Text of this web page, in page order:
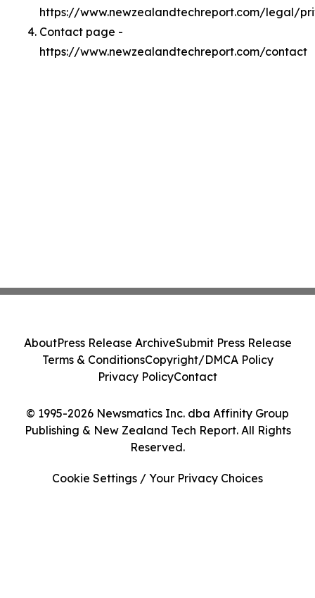
https://www.newzealandtechreport.com/legal/
Contact page -
https://www.newzealandtechreport.com/contact
© 1995-2026 Newsmatics Inc. dba Affinity Group
Publishing & New Zealand Tech Report. All Rights
Reserved.
AboutPress Release ArchiveSubmit Press Release
Terms & ConditionsCopyright/DMCA Policy
Privacy PolicyContact
Cookie Settings / Your Privacy Choices